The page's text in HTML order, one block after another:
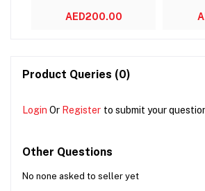
AED200.00
Product Queries (0)
Login Or Register to submit your
Other Questions
No none asked to seller yet